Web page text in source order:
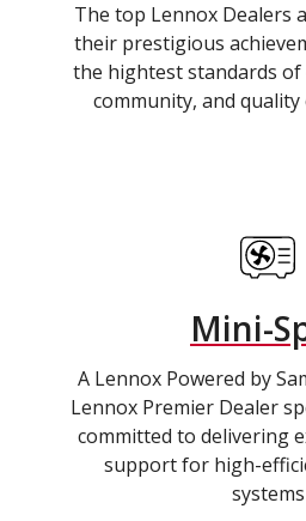
The top Lennox Dealers
their prestigious
the hightest standards of
community, and
Mini-
A Lennox Powered by
Lennox Premier Dealer
committed to delivering
support for high-
systems